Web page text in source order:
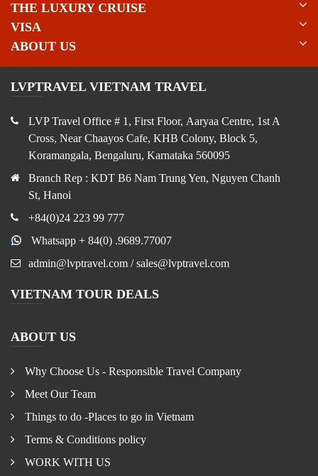
THE LUXURY CRUISE
VISA
ABOUT US
LVPTRAVEL VIETNAM TRAVEL
LVP Travel Office # 1, First Floor, Aaryaa Centre, 1st A
Cross, Near Chaayos Cafe, KHB Colony, Block 5,
Koramangala, Bengaluru, Karnataka 560095
Branch Rep : KDT B6 Nam Trung Yen, Nguyen Chanh
St, Hanoi
+84(0)24 223 99 777
Whatsapp + 84(0) .9689.77007
admin@lvptravel.com / sales@lvptravel.com
VIETNAM TOUR DEALS
ABOUT US
Why Choose Us - Responsible Travel Company
Meet Our Team
Things to do -Places to go in Vietnam
Terms & Conditions policy
WORK WITH US